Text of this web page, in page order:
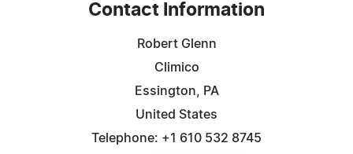
Contact Information
Robert Glenn
Climico
Essington, PA
United States
Telephone: +1 610 532 8745